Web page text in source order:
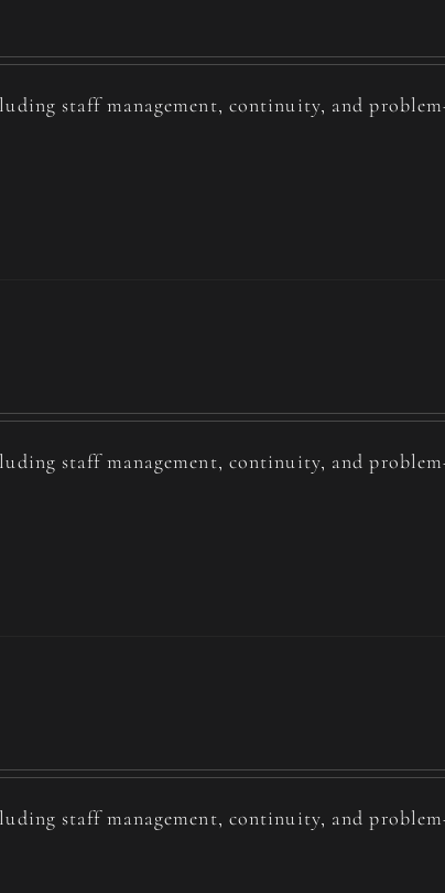
staff management, continuity, and
staff management, continuity, and
staff management, continuity, and